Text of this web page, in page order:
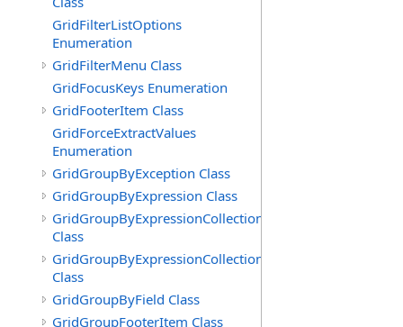
GridFilterListOptions
Enumeration
GridFilterMenu Class
GridFocusKeys Enumeration
GridFooterItem Class
GridForceExtractValues
Enumeration
GridGroupByException Class
GridGroupByExpression Class
GridGroupByExpressionCollection
Class
Class
GridGroupByField Class
GridGroupFooterItem Class